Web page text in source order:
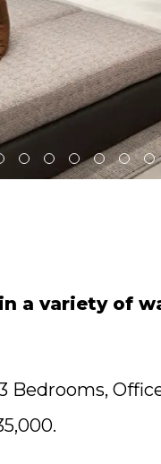
a variety of
Bedrooms,